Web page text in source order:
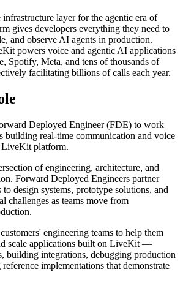
layer for the agentic era of
gives developers everything they need to
and observe AI agents in production.
powers voice and agentic AI applications
Spotify, Meta, and tens of thousands of
facilitating billions of calls each year.
Deployed Engineer (FDE) to work
building real-time communication and voice
LiveKit platform.
of engineering, architecture, and
Forward Deployed Engineers partner
design systems, prototype solutions, and
challenges as teams move from
engineering teams to help them
scale applications built on LiveKit —
building integrations, debugging production
implementations that demonstrate